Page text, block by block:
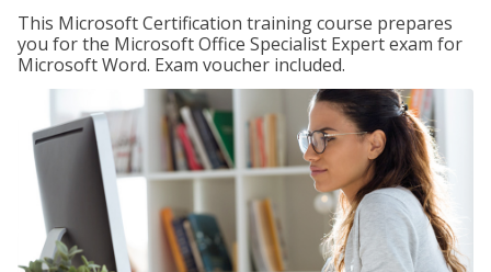
This Microsoft Certification training course prepares
you for the Microsoft Office Specialist Expert exam for
Microsoft Word. Exam voucher included.